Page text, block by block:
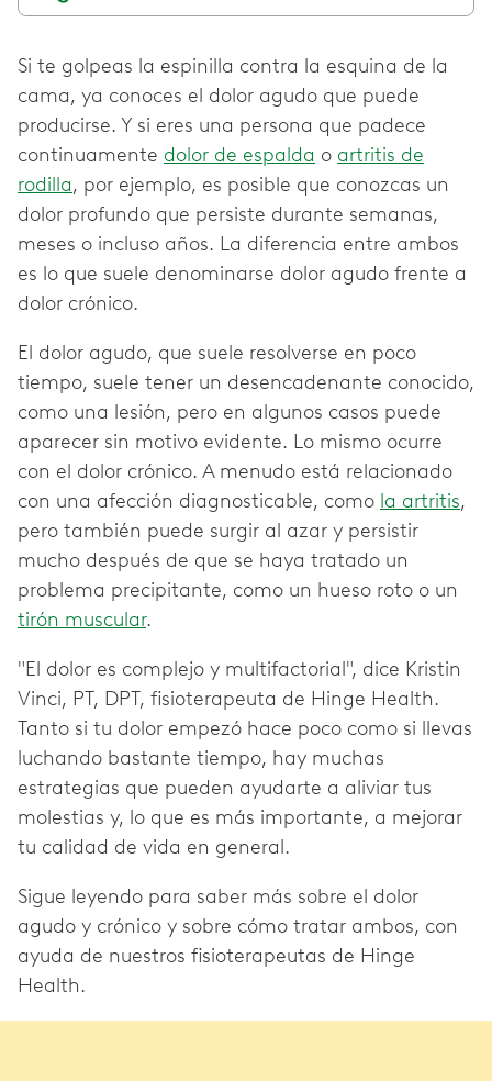
Si te golpeas la espinilla contra la esquina de la
cama, ya conoces el dolor agudo que puede
producirse. Y si eres una persona que padece
continuamente dolor de espalda o artritis de
rodilla, por ejemplo, es posible que conozcas un
dolor profundo que persiste durante semanas,
meses o incluso años. La diferencia entre ambos
es lo que suele denominarse dolor agudo frente a
dolor crónico.
El dolor agudo, que suele resolverse en poco
tiempo, suele tener un desencadenante conocido,
como una lesión, pero en algunos casos puede
aparecer sin motivo evidente. Lo mismo ocurre
con el dolor crónico. A menudo está relacionado
con una afección diagnosticable, como la artritis,
pero también puede surgir al azar y persistir
mucho después de que se haya tratado un
problema precipitante, como un hueso roto o un
tirón muscular.
"El dolor es complejo y multifactorial", dice Kristin
Vinci, PT, DPT, fisioterapeuta de Hinge Health.
Tanto si tu dolor empezó hace poco como si llevas
luchando bastante tiempo, hay muchas
estrategias que pueden ayudarte a aliviar tus
molestias y, lo que es más importante, a mejorar
tu calidad de vida en general.
Sigue leyendo para saber más sobre el dolor
agudo y crónico y sobre cómo tratar ambos, con
ayuda de nuestros fisioterapeutas de Hinge
Health.